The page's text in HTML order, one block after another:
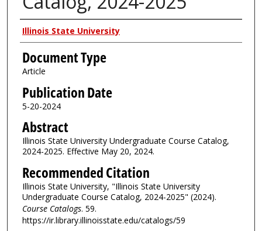
Authors
Illinois State University
Document Type
Article
Publication Date
5-20-2024
Abstract
Illinois State University Undergraduate Course Catalog,
2024-2025. Effective May 20, 2024.
Recommended Citation
Illinois State University, "Illinois State University
Undergraduate Course Catalog, 2024-2025" (2024).
Course Catalogs. 59.
https://ir.library.illinoisstate.edu/catalogs/59